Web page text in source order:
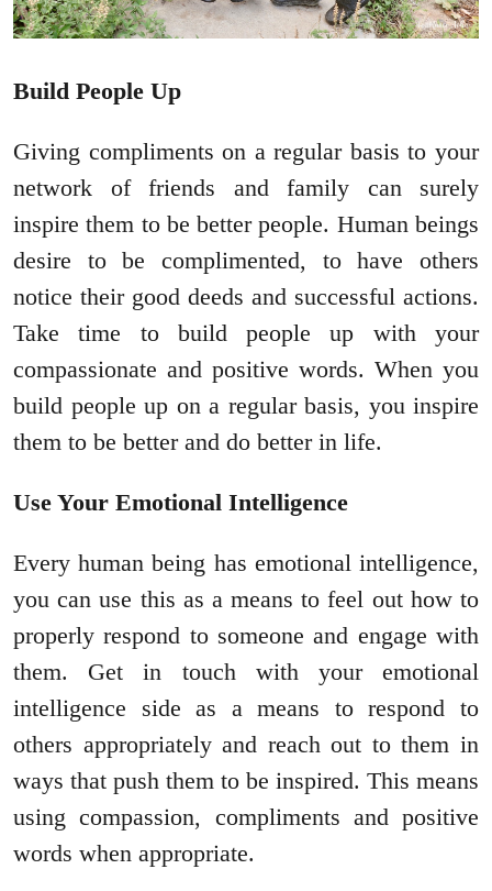
Build People Up
Giving compliments on a regular basis to your
network of friends and family can surely
inspire them to be better people. Human beings
desire to be complimented, to have others
notice their good deeds and successful actions.
Take time to build people up with your
compassionate and positive words. When you
build people up on a regular basis, you inspire
them to be better and do better in life.
Use Your Emotional Intelligence
Every human being has emotional intelligence,
you can use this as a means to feel out how to
properly respond to someone and engage with
them. Get in touch with your emotional
intelligence side as a means to respond to
others appropriately and reach out to them in
ways that push them to be inspired. This means
using compassion, compliments and positive
words when appropriate.